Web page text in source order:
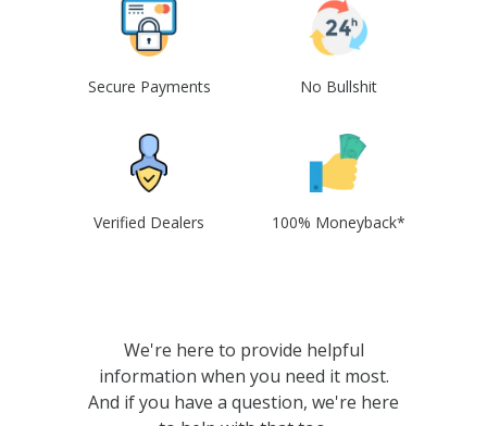
Secure Payments No Bullshit
Verified Dealers 100% Moneyback*
We're here to provide helpful
information when you need it most.
And if you have a question, we're here